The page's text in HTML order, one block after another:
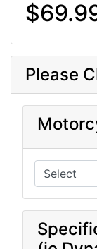
Please